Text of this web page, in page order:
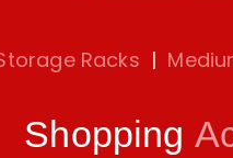
Racks |
Shopping